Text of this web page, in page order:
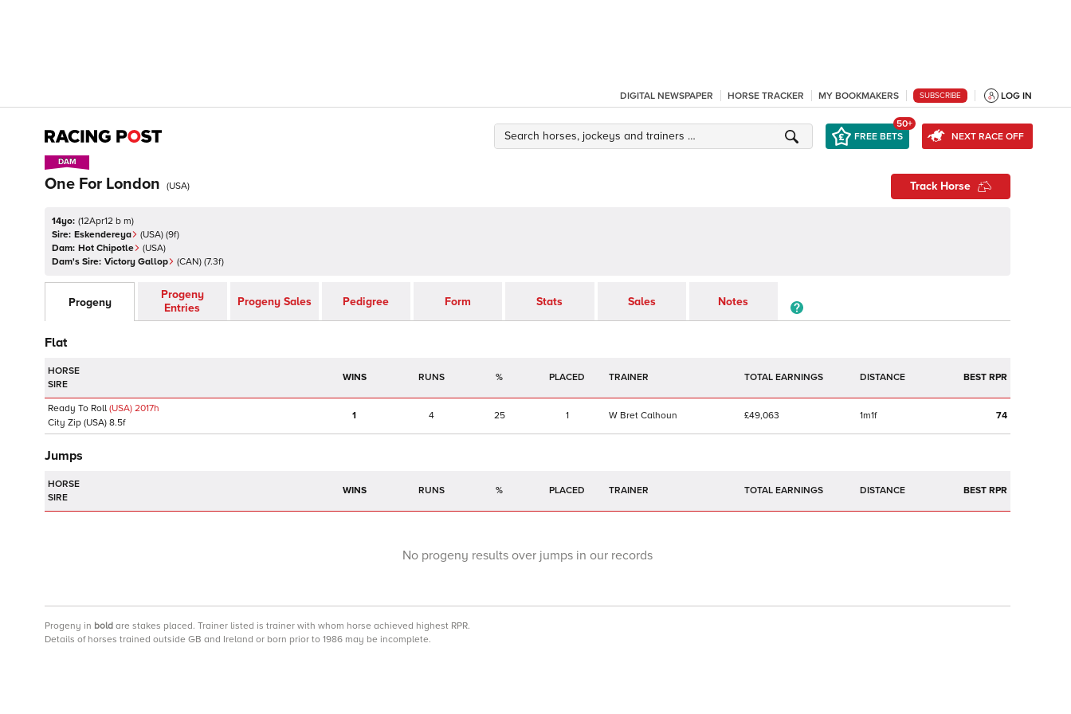
DIGITAL NEWSPAPER HORSE TRACKER MY BOOKMAKERS SUBSCRIBE LOG IN
FREE BETS
50+
NEXT RACE OFF
DAM
DAM
One For London (USA) Track Horse
14yo: (12Apr12 b m)
Sire: Eskendereya (USA) (9f)
Dam: Hot Chipotle (USA)
Dam's Sire: Victory Gallop (CAN) (7.3f)
Progeny
Progeny
Entries
Progeny Sales Pedigree Form Stats Sales Notes
Flat
HORSE
SIRE
WINS RUNS % TRAINER TOTAL EARNINGS BEST RPR
Ready To Roll (USA) 2017h
City Zip (USA) 8.5f
1 4 25 1 W Bret Calhoun £49,063 1m1f 74
Jumps
HORSE
SIRE
WINS RUNS % TRAINER TOTAL EARNINGS BEST RPR
No progeny results over jumps in our records
Progeny in bold are stakes placed. Trainer listed is trainer with whom horse achieved highest RPR.
Details of horses trained outside GB and Ireland or born prior to 1986 may be incomplete.